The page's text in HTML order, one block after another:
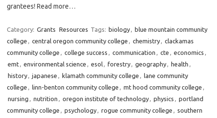
grantees! Read more…
Category: Grants Resources Tags: biology, blue mountain community
college , central oregon community college , chemistry, clackamas
community college , college success , communication , cte , economics ,
emt, environmental science , esol, forestry, geography, health ,
history, japanese , klamath community college , lane community
college , linn-benton community college , mt hood community college ,
nursing , nutrition , oregon institute of technology, physics , portland
community college , psychology, rogue community college , southern